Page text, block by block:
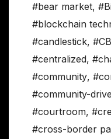
#bear market,
#blockchain
#candlestick,
#centralized,
#community,
#community-
#courtroom,
#cross-border